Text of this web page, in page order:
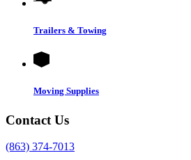
Trailers & Towing
Moving Supplies
Contact Us
(863) 374-7013